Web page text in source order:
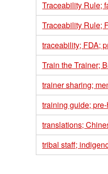
Traceability Rule;
Traceability Rule;
traceability; FDA;
Train the Trainer;
trainer sharing;
training guide;
translations;
tribal staff;